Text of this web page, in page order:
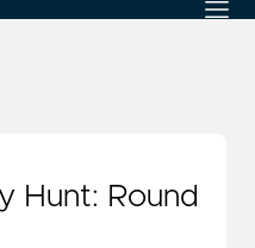
Hunt: Round